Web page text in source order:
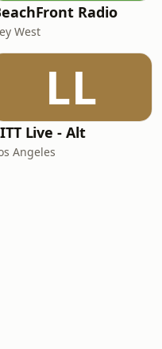
Radio
West
LL
Live - Alt
Angeles